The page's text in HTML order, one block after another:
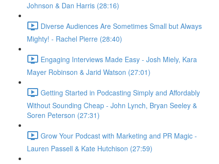
Johnson & Dan Harris (28:16)
Diverse Audiences Are Sometimes Small but Always
Mighty! - Rachel Pierre (28:40)
Engaging Interviews Made Easy - Josh Miely, Kara
Mayer Robinson & Jarid Watson (27:01)
Getting Started in Podcasting Simply and Affordably
Without Sounding Cheap - John Lynch, Bryan Seeley &
Soren Peterson (27:31)
Grow Your Podcast with Marketing and PR Magic -
Lauren Passell & Kate Hutchison (27:59)